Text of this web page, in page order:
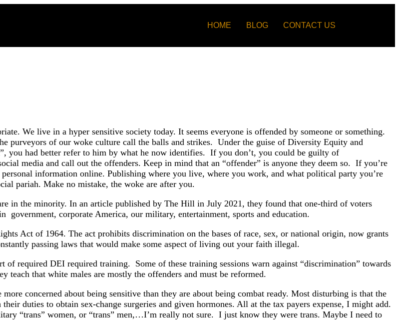
HOME BLOG CONTACT US
We live in a hyper sensitive society today. It seems everyone is offended by someone or something.
purveyors of our woke culture call the balls and strikes. Under the guise of Diversity Equity and
you had better refer to him by what he now identifies. If you don’t, you could be guilty of
media and call out the offenders. Keep in mind that an “offender” is anyone they deem so. If you’re
information online. Publishing where you live, where you work, and what political party you’re
pariah. Make no mistake, the woke are after you.
in the minority. In an article published by The Hill in July 2021, they found that one-third of voters
corporate America, our military, entertainment, sports and education.
Act of 1964. The act prohibits discrimination on the bases of race, sex, or national origin, now grants
passing laws that would make some aspect of living out your faith illegal.
required DEI required training. Some of these training sessions warn against “discrimination” towards
teach that white males are mostly the offenders and must be reformed.
concerned about being sensitive than they are about being combat ready. Most disturbing is that the
duties to obtain sex-change surgeries and given hormones. All at the tax payers expense, I might add.
“trans” women, or “trans” men,…I’m really not sure. I just know they were trans. Maybe I need to